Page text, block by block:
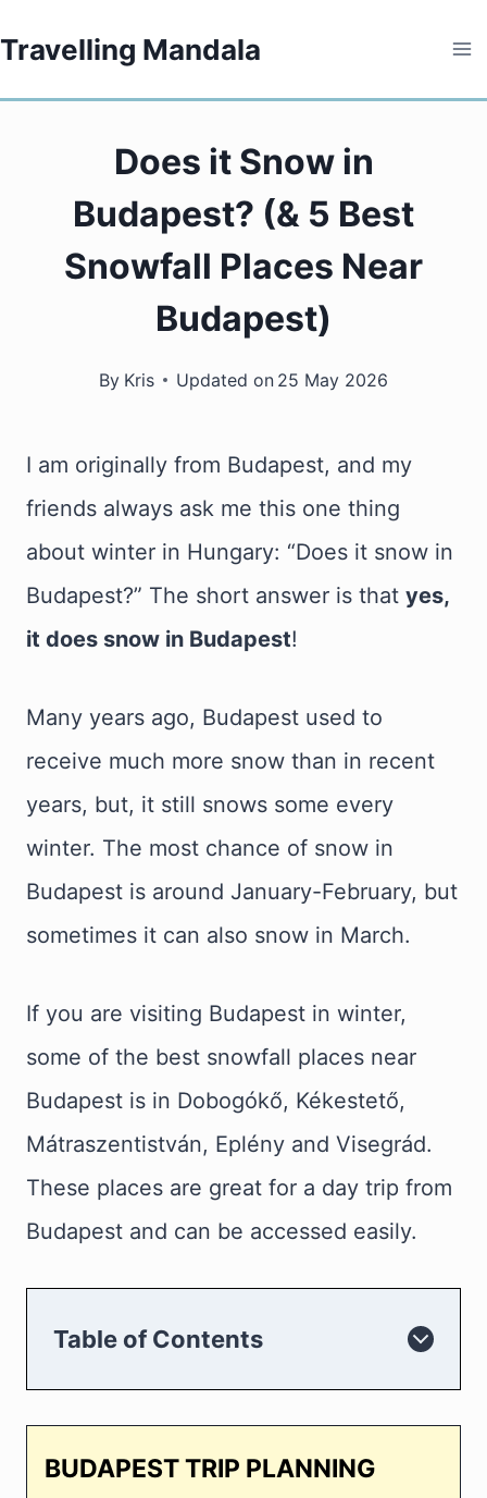
to
content
Travelling Mandala
Does it Snow in
Budapest? (& 5 Best
Snowfall Places Near
Budapest)
By Kris Updated on 25 May 2026
I am originally from Budapest, and my
friends always ask me this one thing
about winter in Hungary: “Does it snow in
Budapest?” The short answer is that yes,
it does snow in Budapest!
Many years ago, Budapest used to
receive much more snow than in recent
years, but, it still snows some every
winter. The most chance of snow in
Budapest is around January-February, but
sometimes it can also snow in March.
If you are visiting Budapest in winter,
some of the best snowfall places near
Budapest is in Dobogókő, Kékestető,
Mátraszentistván, Eplény and Visegrád.
These places are great for a day trip from
Budapest and can be accessed easily.
Table of Contents
BUDAPEST TRIP PLANNING